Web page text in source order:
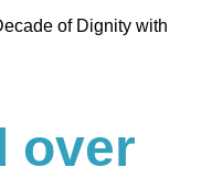
of Dignity with
over